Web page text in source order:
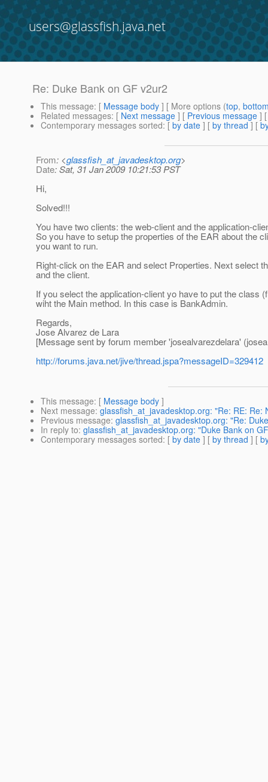
users@glassfish.java.net
Re: Duke Bank on GF v2ur2
This message: [ Message body ] [ More options (top,
Related messages: [ Next message ] [ Previous message ]
Contemporary messages sorted: [ by date ] [ by thread ] [
From: <glassfish_at_javadesktop.org>
Date: Sat, 31 Jan 2009 10:21:53 PST
Hi,
Solved!!!
You have two clients: the web-client and the application-
So you have to setup the properties of the EAR about the
you want to run.
Right-click on the EAR and select Properties. Next select
and the client.
If you select the application-client yo have to put the class
wiht the Main method. In this case is BankAdmin.
Regards,
Jose Alvarez de Lara
[Message sent by forum member 'josealvarezdelara'
http://forums.java.net/jive/thread.jspa?messageID=329412
This message: [ Message body ]
Next message: glassfish_at_javadesktop.org: "Re: RE:
Previous message: glassfish_at_javadesktop.org: "Re:
In reply to: glassfish_at_javadesktop.org: "Duke Bank on
Contemporary messages sorted: [ by date ] [ by thread ] [